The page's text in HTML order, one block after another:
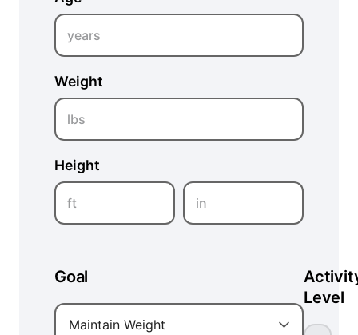
years
Weight
lbs
Height
ft in
Goal
Maintain Weight
Level